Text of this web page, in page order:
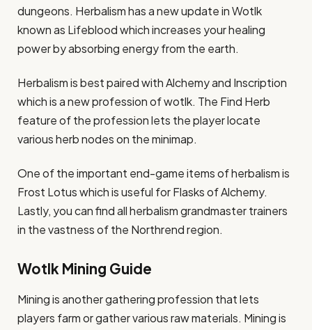
dungeons. Herbalism has a new update in Wotlk
known as Lifeblood which increases your healing
power by absorbing energy from the earth.
Herbalism is best paired with Alchemy and Inscription
which is a new profession of wotlk. The Find Herb
feature of the profession lets the player locate
various herb nodes on the minimap.
One of the important end-game items of herbalism is
Frost Lotus which is useful for Flasks of Alchemy.
Lastly, you can find all herbalism grandmaster trainers
in the vastness of the Northrend region.
Wotlk Mining Guide
Mining is another gathering profession that lets
players farm or gather various raw materials. Mining is